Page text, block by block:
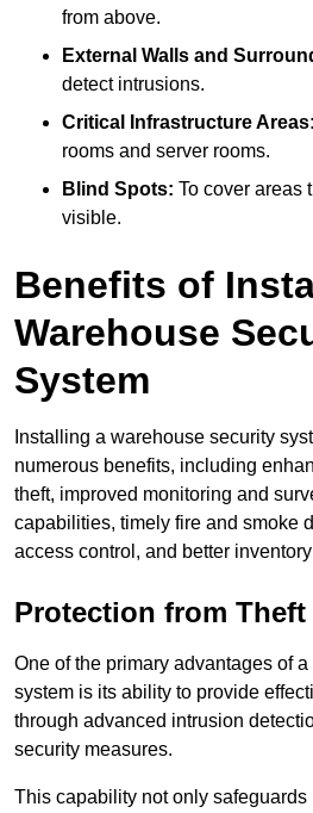
from above.
External Walls and
detect intrusions.
Critical Infrastructure Areas:
rooms and server rooms.
Blind Spots: To cover areas
visible.
Benefits of
Warehouse
System
Installing a warehouse security
numerous benefits, including
theft, improved monitoring and
capabilities, timely fire and smoke
access control, and better
Protection from Theft
One of the primary advantages of
system is its ability to provide
through advanced intrusion
security measures.
This capability not only